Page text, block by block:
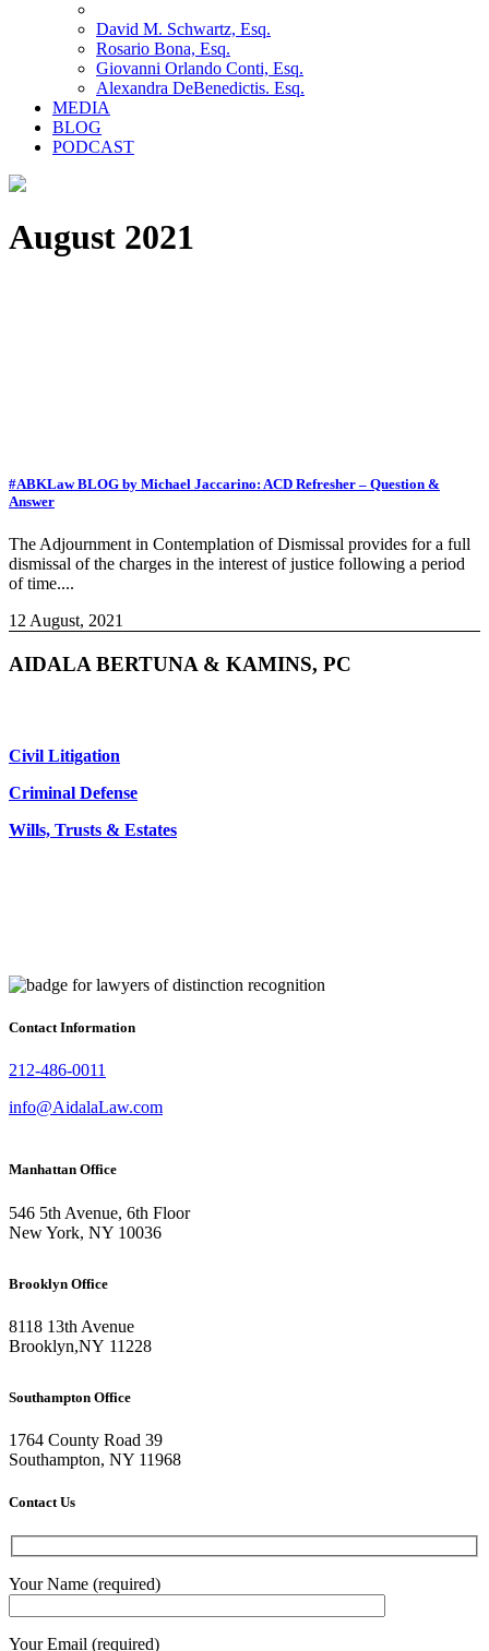
David M. Schwartz, Esq.
Rosario Bona, Esq.
Giovanni Orlando Conti, Esq.
Alexandra DeBenedictis. Esq.
MEDIA
BLOG
PODCAST
August 2021
#ABKLaw BLOG by Michael Jaccarino: ACD Refresher – Question &
Answer
The Adjournment in Contemplation of Dismissal provides for a full
dismissal of the charges in the interest of justice following a period
of time....
12 August, 2021
AIDALA BERTUNA & KAMINS, PC
Civil Litigation
Criminal Defense
Wills, Trusts & Estates
Contact Information
212-486-0011
info@AidalaLaw.com
Manhattan Office
546 5th Avenue, 6th Floor
New York, NY 10036
Brooklyn Office
8118 13th Avenue
Brooklyn,NY 11228
Southampton Office
1764 County Road 39
Southampton, NY 11968
Contact Us
Your Name (required)
Your Email (required)